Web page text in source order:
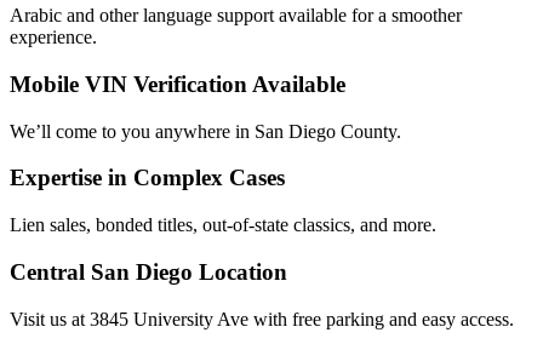
Arabic and other language support available for a smoother
experience.
Mobile VIN Verification Available
We’ll come to you anywhere in San Diego County.
Expertise in Complex Cases
Lien sales, bonded titles, out-of-state classics, and more.
Central San Diego Location
Visit us at 3845 University Ave with free parking and easy access.